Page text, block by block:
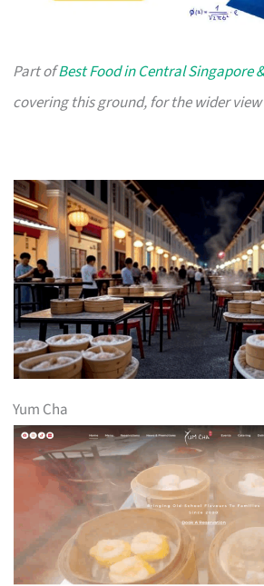
Part ofBest Food in Central Singapore
covering this ground, for the wider
Yum Cha